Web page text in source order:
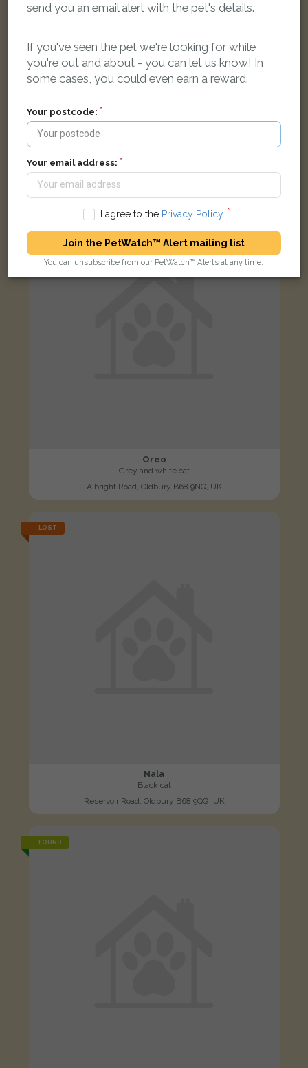
Red, yellow, blue parrot
Albright Road, Oldbury B68 9NQ, UK
Oreo
Grey and white cat
Albright Road, Oldbury B68 9NQ, UK
LOST
Nala
Black cat
Reservoir Road, Oldbury B68 9QG, UK
FOUND
send you an email alert with the pet's details.
If you've seen the pet we're looking for while
you're out and about - you can let us know! In
some cases, you could even earn a reward.
Your postcode:
Your email address:
I agree to the Privacy Policy.
Join the PetWatch™ Alert mailing list
You can unsubscribe from our PetWatch™ Alerts at any time.